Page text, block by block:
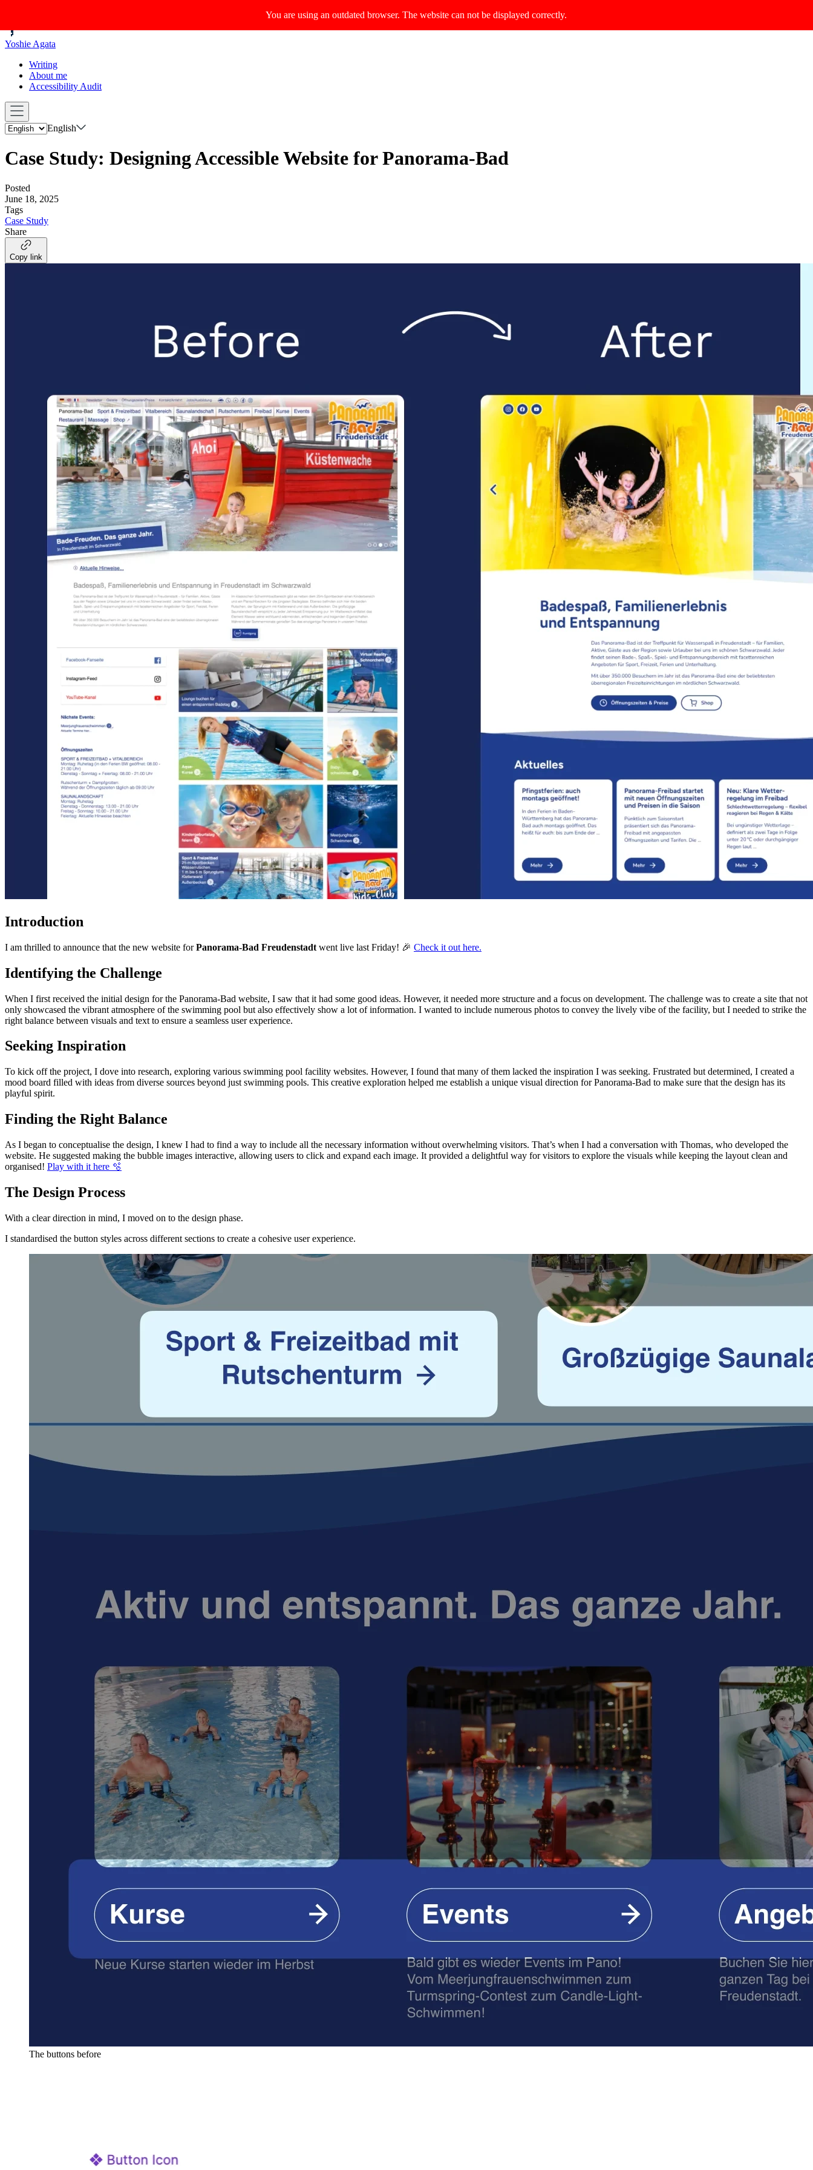
Yoshie Agata
Writing
About me
Accessibility Audit
English
Case Study: Designing Accessible Website for Panorama-Bad
Posted
June 18, 2025
Tags
Case Study
Share
Copy link
Introduction
I am thrilled to announce that the new website forPanorama-Bad Freudenstadt went live last Friday! 🎉 Check it out here.
Identifying the Challenge
When I first received the initial design for the Panorama-Bad website, I saw that it had some good ideas. However, it needed more structure and a focus on development. The challenge was to create a site that not
only showcased the vibrant atmosphere of the swimming pool but also effectively show a lot of information. I wanted to include numerous photos to convey the lively vibe of the facility, but I needed to strike the
right balance between visuals and text to ensure a seamless user experience.
Seeking Inspiration
To kick off the project, I dove into research, exploring various swimming pool facility websites. However, I found that many of them lacked the inspiration I was seeking. Frustrated but determined, I created a
mood board filled with ideas from diverse sources beyond just swimming pools. This creative exploration helped me establish a unique visual direction for Panorama-Bad to make sure that the design has its
playful spirit.
Finding the Right Balance
As I began to conceptualise the design, I knew I had to find a way to include all the necessary information without overwhelming visitors. That’s when I had a conversation with Thomas, who developed the
website. He suggested making the bubble images interactive, allowing users to click and expand each image. It provided a delightful way for visitors to explore the visuals while keeping the layout clean and
organised! Play with it here 🫧
The Design Process
With a clear direction in mind, I moved on to the design phase.
I standardised the button styles across different sections to create a cohesive user experience.
The buttons before
You are using an outdated browser. The website can not be displayed correctly.